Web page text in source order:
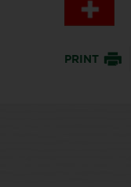
PRINT